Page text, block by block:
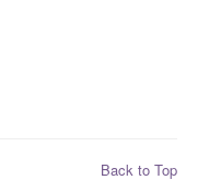
Back to Top